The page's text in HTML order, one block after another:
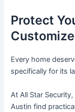
Protect
Every home
specifically for its
At All Star
Austin find